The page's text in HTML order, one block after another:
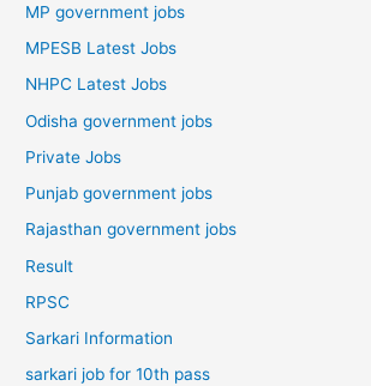
MP government jobs
MPESB Latest Jobs
NHPC Latest Jobs
Odisha government jobs
Private Jobs
Punjab government jobs
Rajasthan government jobs
Result
RPSC
Sarkari Information
sarkari job for 10th pass